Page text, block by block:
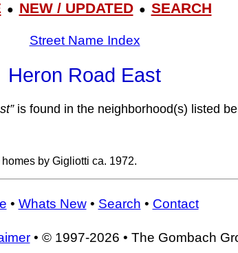
● NEW / UPDATED● SEARCH
Street Name Index
Heron Road East
is found in the neighborhood(s) listed
by Gigliotti ca. 1972.
• Whats New• Search • Contact
• © 1997-2026 • The Gombach